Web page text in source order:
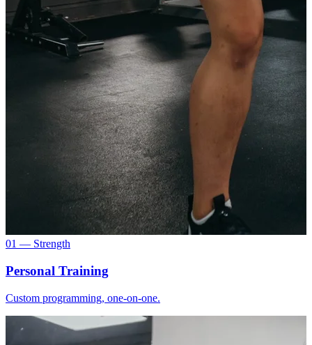
01 — Strength
Personal Training
Custom programming, one-on-one.